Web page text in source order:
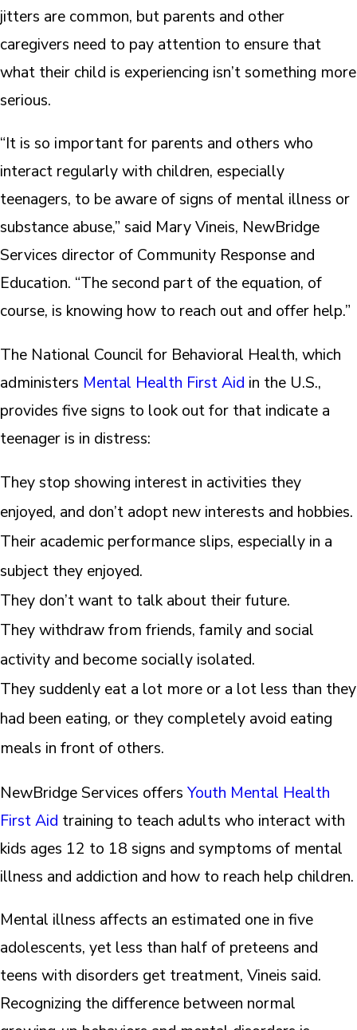
jitters are common, but parents and other
caregivers need to pay attention to ensure that
what their child is experiencing isn’t something more
serious.
“It is so important for parents and others who
interact regularly with children, especially
teenagers, to be aware of signs of mental illness or
substance abuse,” said Mary Vineis, NewBridge
Services director of Community Response and
Education. “The second part of the equation, of
course, is knowing how to reach out and offer help.”
The National Council for Behavioral Health, which
administers Mental Health First Aid in the U.S.,
provides five signs to look out for that indicate a
teenager is in distress:
They stop showing interest in activities they
enjoyed, and don’t adopt new interests and hobbies.
Their academic performance slips, especially in a
subject they enjoyed.
They don’t want to talk about their future.
They withdraw from friends, family and social
activity and become socially isolated.
They suddenly eat a lot more or a lot less than they
had been eating, or they completely avoid eating
meals in front of others.
NewBridge Services offers Youth Mental Health
First Aid training to teach adults who interact with
kids ages 12 to 18 signs and symptoms of mental
illness and addiction and how to reach help children.
Mental illness affects an estimated one in five
adolescents, yet less than half of preteens and
teens with disorders get treatment, Vineis said.
Recognizing the difference between normal